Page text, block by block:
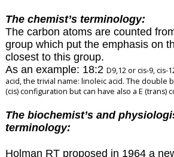
The chemist’s terminology:
The carbon atoms are counted
group which put the emphasis on
closest to this group.
As an example: 18:2 D9,12 or cis-9, cis-
acid, the trivial name: linoleic acid. The double
(cis) configuration but can have also a E (trans)
The biochemist’s and
terminology:
Holman RT proposed in 1964 a